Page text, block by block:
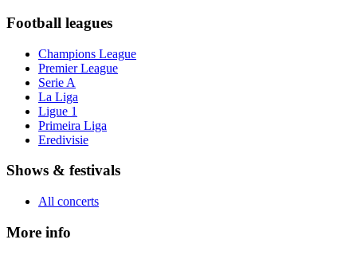
Football leagues
Champions League
Premier League
Serie A
La Liga
Ligue 1
Primeira Liga
Eredivisie
Shows & festivals
All concerts
More info